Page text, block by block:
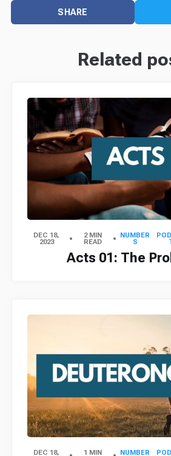
SHARE
Related
DEC 18,
2023
2 MIN
READ
NUMBER
S
Acts 01: The
DEC 18,
1 MIN
NUMBER